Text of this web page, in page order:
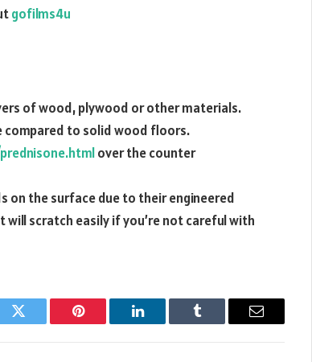
gofilms4u
of wood, plywood or other materials.
compared to solid wood floors.
over the counter
on the surface due to their engineered
scratch easily if you’re not careful with
Twitter Pinterest LinkedIn Tumblr Email